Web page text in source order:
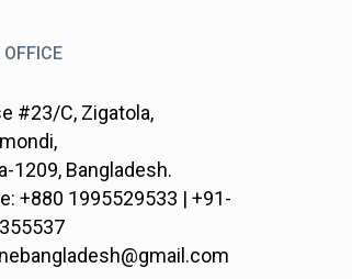
OFFICE
#23/C, Zigatola,
1209, Bangladesh.
+880 1995529533 | +91-